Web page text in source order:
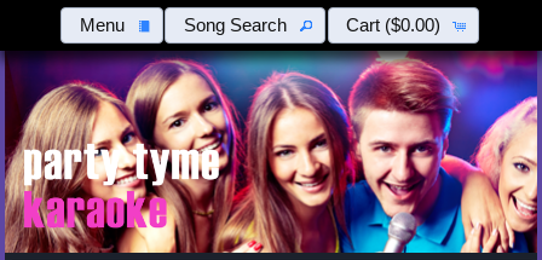
Menu Song Search Cart ($0.00)